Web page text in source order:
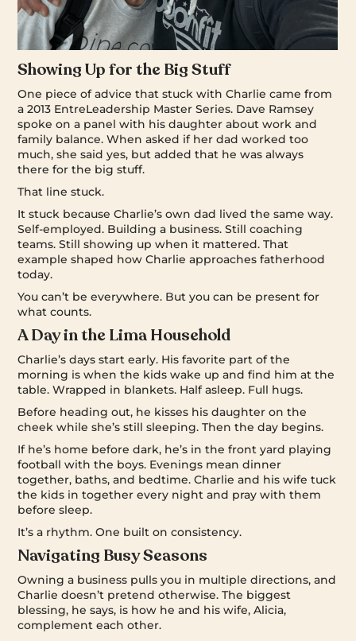
Showing Up for the Big Stuff
One piece of advice that stuck with Charlie came from
a 2013 EntreLeadership Master Series. Dave Ramsey
spoke on a panel with his daughter about work and
family balance. When asked if her dad worked too
much, she said yes, but added that he was always
there for the big stuff.
That line stuck.
It stuck because Charlie’s own dad lived the same way.
Self-employed. Building a business. Still coaching
teams. Still showing up when it mattered. That
example shaped how Charlie approaches fatherhood
today.
You can’t be everywhere. But you can be present for
what counts.
A Day in the Lima Household
Charlie’s days start early. His favorite part of the
morning is when the kids wake up and find him at the
table. Wrapped in blankets. Half asleep. Full hugs.
Before heading out, he kisses his daughter on the
cheek while she’s still sleeping. Then the day begins.
If he’s home before dark, he’s in the front yard playing
football with the boys. Evenings mean dinner
together, baths, and bedtime. Charlie and his wife tuck
the kids in together every night and pray with them
before sleep.
It’s a rhythm. One built on consistency.
Navigating Busy Seasons
Owning a business pulls you in multiple directions, and
Charlie doesn’t pretend otherwise. The biggest
blessing, he says, is how he and his wife, Alicia,
complement each other.